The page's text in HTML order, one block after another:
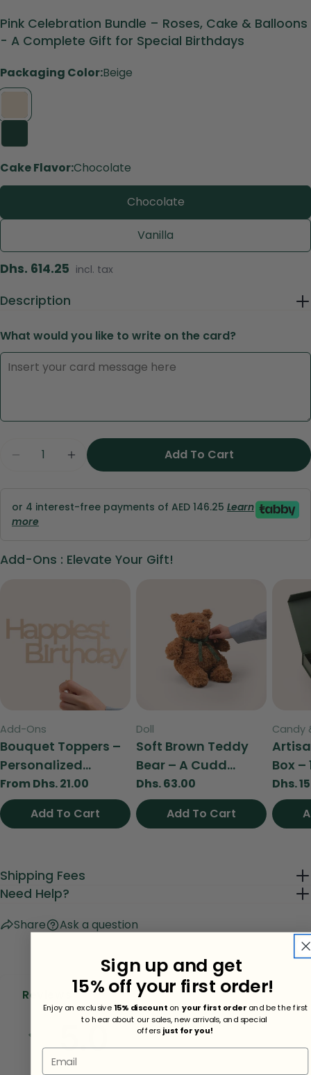
Pink Celebration Bundle – Roses, Cake & Balloons
- A Complete Gift for Special Birthdays
Packaging Color:Beige
Cake Flavor:Chocolate
Chocolate
Vanilla
Regular
Dhs. 614.25 incl. tax
Description
What would you like to write on the card?
Quantity
Decrease Quantity For Pink Celebration
Increase Quantity For Pink
Add To Cart
or 4 interest-free payments of AED 146.25 Learn
more
Add-Ons : Elevate Your Gift!
Type:
Add-Ons
Bouquet Toppers –
Personalized...
Regular
price
From Dhs. 21.00
Add To Cart
View
Type:
Doll
Soft Brown Teddy
Bear – A Cudd...
Regular
price
Dhs. 63.00
Add To CartAdd To Cart
Type:
Candy
Box –
price
Dhs.
Shipping Fees
Need Help?
Share
Share this product
Copy
on
Share
on on
Ask a question
Your
Your
message
The fields marked * are required.
Reviews
5.0
Sign up and get
15% off your first order!
Enjoy an exclusive15% discounton your first orderand be the first
to hear about our sales, new arrivals, and special
offers just for you!
Email